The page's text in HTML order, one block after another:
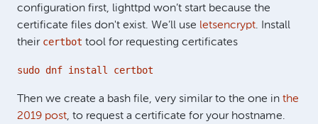
configuration first, lighttpd won’t start because the
certificate files don't exist. We’ll use letsencrypt. Install
their certbot tool for requesting certificates
sudo dnf install certbot
Then we create a bash file, very similar to the one in the
2019 post, to request a certificate for your hostname.